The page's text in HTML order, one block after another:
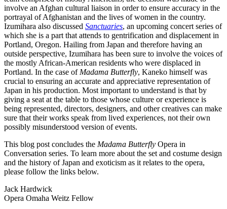
involve an Afghan cultural liaison in order to ensure accuracy in the
portrayal of Afghanistan and the lives of women in the country.
Izumihara also discussed Sanctuaries, an upcoming concert series of
which she is a part that attends to gentrification and displacement in
Portland, Oregon. Hailing from Japan and therefore having an
outside perspective, Izumihara has been sure to involve the voices of
the mostly African-American residents who were displaced in
Portland. In the case of Madama Butterfly, Kaneko himself was
crucial to ensuring an accurate and appreciative representation of
Japan in his production. Most important to understand is that by
giving a seat at the table to those whose culture or experience is
being represented, directors, designers, and other creatives can make
sure that their works speak from lived experiences, not their own
possibly misunderstood version of events.
This blog post concludes the Madama Butterfly Opera in
Conversation series. To learn more about the set and costume design
and the history of Japan and exoticism as it relates to the opera,
please follow the links below.
Jack Hardwick
Opera Omaha Weitz Fellow